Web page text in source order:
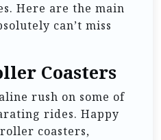
Here are the main
can’t miss
Coasters
rush on some of
rides. Happy
coasters,